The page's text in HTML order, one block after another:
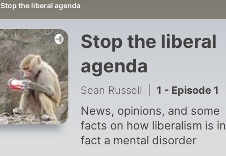
Stop the liberal agenda
Stop the liberal
agenda
Sean Russell 1 - Episode 1
News, opinions, and some
facts on how liberalism is in
fact a mental disorder